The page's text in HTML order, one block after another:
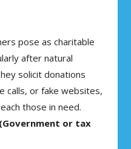
pose as charitable
after natural
solicit donations
calls, or fake websites,
those in need.
or tax